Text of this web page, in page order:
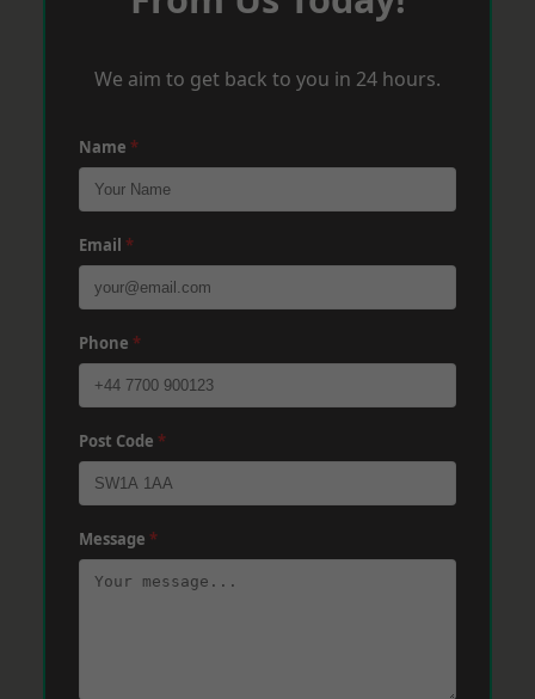
We aim to get back to you in 24 hours.
Name *
Email *
Phone *
Post Code *
Message *